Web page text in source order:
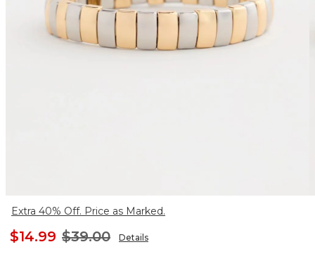
Extra 40% Off. Price as Marked.
$14.99 $39.00 Details